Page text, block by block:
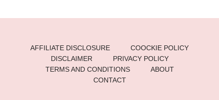
FRIENDLY
HOLIDAYS
AFFILIATE DISCLOSURE
COOCKIE POLICY
DISCLAIMER
PRIVACY POLICY
TERMS AND CONDITIONS
ABOUT
CONTACT